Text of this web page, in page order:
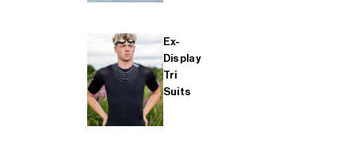
Ex-
Display
Tri
Suits